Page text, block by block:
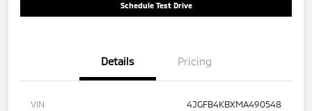
Schedule Test Drive
Details Pricing
VIN 4JGFB4KBXMA490548